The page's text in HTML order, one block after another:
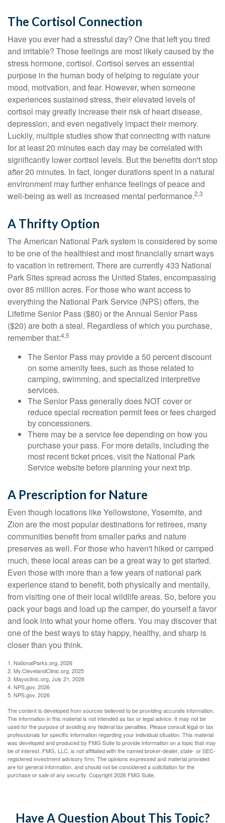
The Cortisol Connection
Have you ever had a stressful day? One that left you tired
and irritable? Those feelings are most likely caused by the
stress hormone, cortisol. Cortisol serves an essential
purpose in the human body of helping to regulate your
mood, motivation, and fear. However, when someone
experiences sustained stress, their elevated levels of
cortisol may greatly increase their risk of heart disease,
depression, and even negatively impact their memory.
Luckily, multiple studies show that connecting with nature
for at least 20 minutes each day may be correlated with
significantly lower cortisol levels. But the benefits don't stop
after 20 minutes. In fact, longer durations spent in a natural
environment may further enhance feelings of peace and
well-being as well as increased mental performance.2,3
A Thrifty Option
The American National Park system is considered by some
to be one of the healthiest and most financially smart ways
to vacation in retirement. There are currently 433 National
Park Sites spread across the United States, encompassing
over 85 million acres. For those who want access to
everything the National Park Service (NPS) offers, the
Lifetime Senior Pass ($80) or the Annual Senior Pass
($20) are both a steal. Regardless of which you purchase,
remember that:4,5
The Senior Pass may provide a 50 percent discount
on some amenity fees, such as those related to
camping, swimming, and specialized interpretive
services.
The Senior Pass generally does NOT cover or
reduce special recreation permit fees or fees charged
by concessioners.
There may be a service fee depending on how you
purchase your pass. For more details, including the
most recent ticket prices, visit the National Park
Service website before planning your next trip.
A Prescription for Nature
Even though locations like Yellowstone, Yosemite, and
Zion are the most popular destinations for retirees, many
communities benefit from smaller parks and nature
preserves as well. For those who haven't hiked or camped
much, these local areas can be a great way to get started.
Even those with more than a few years of national park
experience stand to benefit, both physically and mentally,
from visiting one of their local wildlife areas. So, before you
pack your bags and load up the camper, do yourself a favor
and look into what your home offers. You may discover that
one of the best ways to stay happy, healthy, and sharp is
closer than you think.
1. NationalParks.org, 2026
2. My.ClevelandClinic.org, 2025
3. Mayoclinic.org, July 21, 2026
4. NPS.gov, 2026
5. NPS.gov, 2026
The content is developed from sources believed to be providing accurate information.
The information in this material is not intended as tax or legal advice. It may not be
used for the purpose of avoiding any federal tax penalties. Please consult legal or tax
professionals for specific information regarding your individual situation. This material
was developed and produced by FMG Suite to provide information on a topic that may
be of interest. FMG, LLC, is not affiliated with the named broker-dealer, state- or SEC-
registered investment advisory firm. The opinions expressed and material provided
are for general information, and should not be considered a solicitation for the
purchase or sale of any security. Copyright2026 FMG Suite.
Have A Question About This Topic?